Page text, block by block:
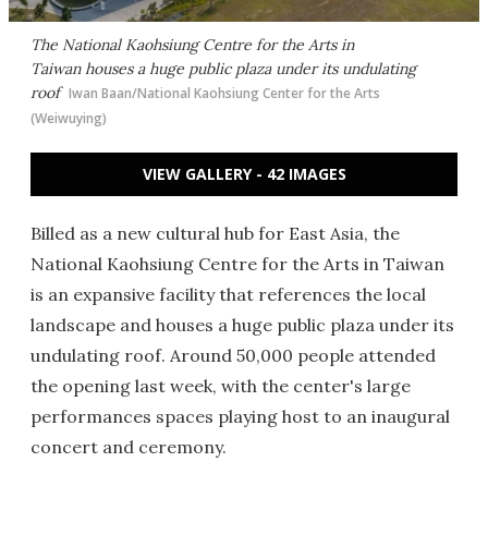
The National Kaohsiung Centre for the Arts in
Taiwan houses a huge public plaza under its undulating
roof Iwan Baan/National Kaohsiung Center for the Arts
(Weiwuying)
VIEW GALLERY - 42 IMAGES
Billed as a new cultural hub for East Asia, the
National Kaohsiung Centre for the Arts in Taiwan
is an expansive facility that references the local
landscape and houses a huge public plaza under its
undulating roof. Around 50,000 people attended
the opening last week, with the center's large
performances spaces playing host to an inaugural
concert and ceremony.